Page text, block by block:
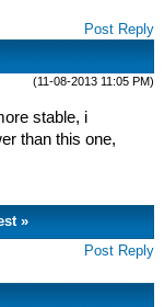
Post Reply
(11-08-2013 11:05 PM)
stable, i
than this one,
»
Post Reply